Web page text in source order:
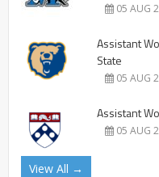
05 AUG
Assistant
State
05 AUG
Assistant
05 AUG
View All →